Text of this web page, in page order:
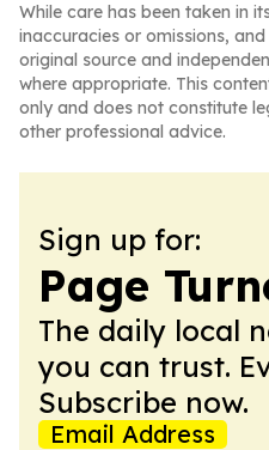
While care has been taken in
inaccuracies or omissions,
original source and
where appropriate. This
only and does not constitute
other professional advice.
Sign up for:
Page
The daily local
you can trust.
Subscribe now.
Email Address